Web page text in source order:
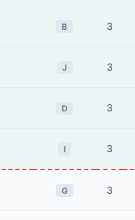
B 3
J 3
D 3
I 3
G 3